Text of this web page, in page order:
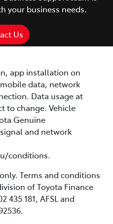
your business needs.
Us
app installation on
data, network
Data usage at
to change. Vehicle
Genuine
and network
conditions.
Terms and conditions
of Toyota Finance
435 181, AFSL and